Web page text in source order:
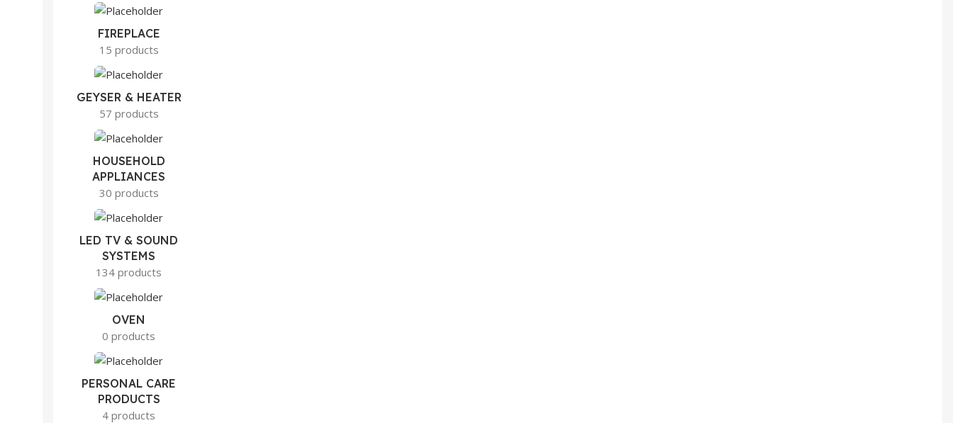
FIREPLACE
15 products
GEYSER & HEATER
57 products
HOUSEHOLD
APPLIANCES
30 products
LED TV & SOUND
SYSTEMS
134 products
OVEN
0 products
PERSONAL CARE
PRODUCTS
4 products